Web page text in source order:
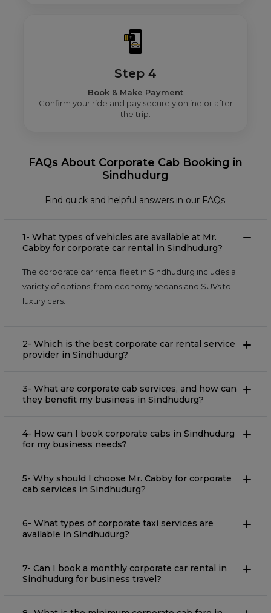
Step 4
Book & Make Payment
Confirm your ride and pay securely online or after
the trip.
FAQs About Corporate Cab Booking in
Sindhudurg
Find quick and helpful answers in our FAQs.
1- What types of vehicles are available at Mr.
Cabby for corporate car rental in Sindhudurg?
The corporate car rental fleet in Sindhudurg includes a
variety of options, from economy sedans and SUVs to
luxury cars.
2- Which is the best corporate car rental service
provider in Sindhudurg?
3- What are corporate cab services, and how can
they benefit my business in Sindhudurg?
4- How can I book corporate cabs in Sindhudurg
for my business needs?
5- Why should I choose Mr. Cabby for corporate
cab services in Sindhudurg?
6- What types of corporate taxi services are
available in Sindhudurg?
7- Can I book a monthly corporate car rental in
Sindhudurg for business travel?